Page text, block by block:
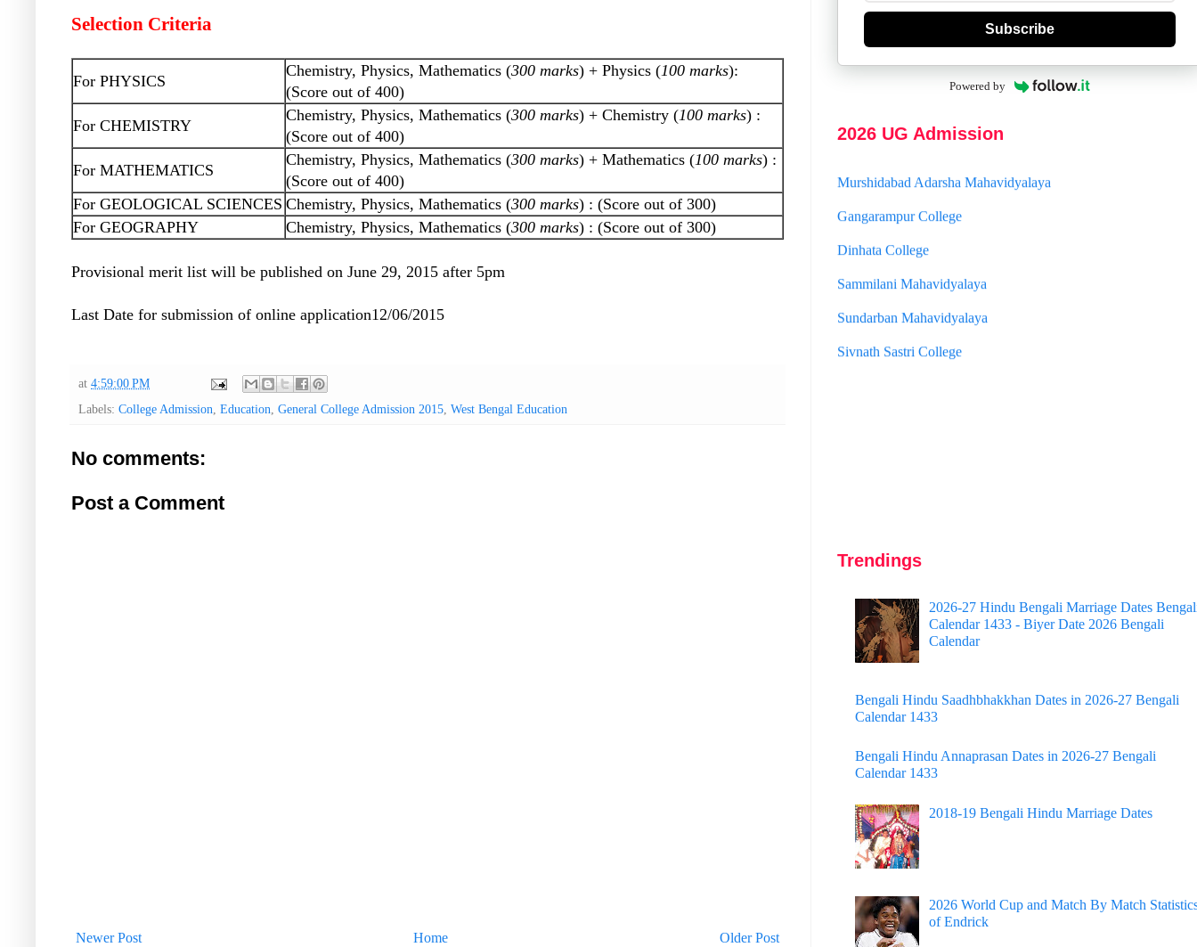
Selection Criteria
For PHYSICS
Chemistry, Physics, Mathematics (300 marks) + Physics (100 marks):
(Score out of 400)
For CHEMISTRY
Chemistry, Physics, Mathematics (300 marks) + Chemistry (100 marks) :
(Score out of 400)
For MATHEMATICS
Chemistry, Physics, Mathematics (300 marks) + Mathematics (100 marks) :
(Score out of 400)
For GEOLOGICAL SCIENCES Chemistry, Physics, Mathematics (300 marks) : (Score out of 300)
For GEOGRAPHY
Chemistry, Physics, Mathematics (300 marks) : (Score out of 300)
Provisional merit list will be published on June 29, 2015 after 5pm
Last Date for submission of online application12/06/2015
at 4:59:00 PM
Labels: College Admission, Education, General College Admission 2015, West Bengal Education
No comments:
Post a Comment
Newer Post Older Post
Home
Subscribe
Powered by
2026 UG Admission
Hooghly Womens College
Jhargram Raj College
Panskura Banamali College
Dinhata College
Sammilani Mahavidyalaya
Sundarban Mahavidyalaya
Sivnath Sastri College
Trendings
2026-27 Hindu Bengali Marriage Dates
Calendar 1433 - Biyer Date 2026 Bengali
Calendar
Bengali Hindu Saadhbhakkhan Dates in 2026-27 Bengali
Calendar 1433
Bengali Hindu Annaprasan Dates in 2026-27 Bengali
Calendar 1433
2018-19 Bengali Hindu Marriage Dates
2026 World Cup and Match By Match
of Endrick